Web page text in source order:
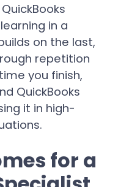
in a
on the last,
repetition
you finish,
QuickBooks
it in high-
for a